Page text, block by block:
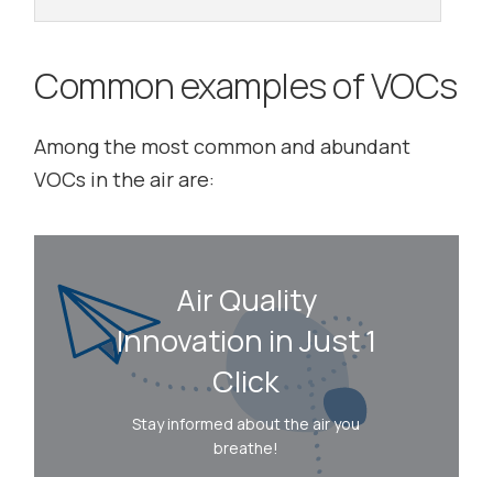
Common examples of VOCs
Among the most common and abundant
VOCs in the air are:
Air Quality
Innovation in Just 1
Click
Stay informed about the air you
breathe!